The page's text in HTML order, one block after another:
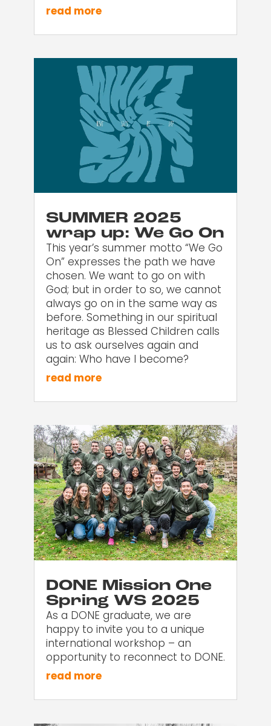
read more
SUMMER 2025
wrap up: We Go On
This year’s summer motto “We Go
On” expresses the path we have
chosen. We want to go on with
God; but in order to so, we cannot
always go on in the same way as
before. Something in our spiritual
heritage as Blessed Children calls
us to ask ourselves again and
again: Who have I become?
read more
DONE Mission One
Spring WS 2025
As a DONE graduate, we are
happy to invite you to a unique
international workshop – an
opportunity to reconnect to DONE.
read more